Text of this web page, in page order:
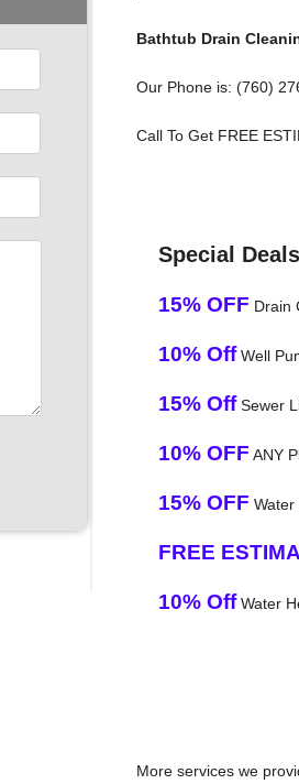
Bathtub Drain
Our Phone is: (760)
Call To Get FREE
Special
15% OFF Drain
10% OffWell
15% OffSewer
10% OFF ANY
15% OFF Water
FREE
10% OffWater
More services we